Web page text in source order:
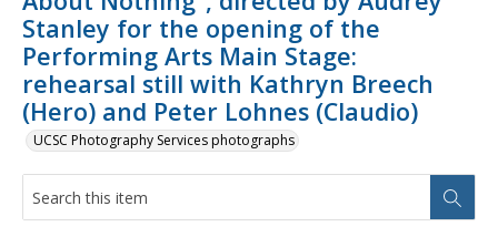
Stanley for the opening of the
Performing Arts Main Stage:
rehearsal still with Kathryn Breech
(Hero) and Peter Lohnes (Claudio)
UCSC Photography Services photographs